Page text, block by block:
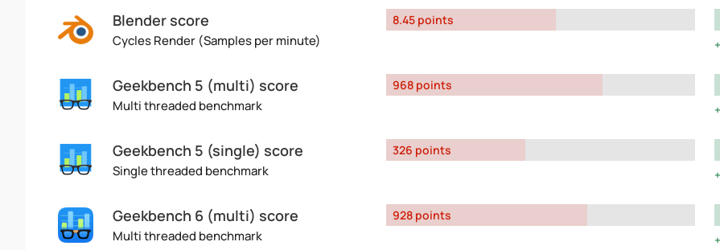
Blender score
Cycles Render (Samples per minute)
8.45 points
Geekbench 5 (multi) score
Multi threaded benchmark
968 points
Geekbench 5 (single) score
Single threaded benchmark
326 points
Geekbench 6 (multi) score
Multi threaded benchmark
928 points